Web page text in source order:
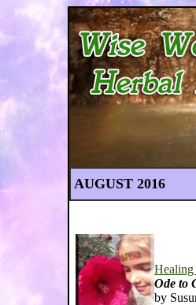
AUGUST 2016
Healing
Ode to
by